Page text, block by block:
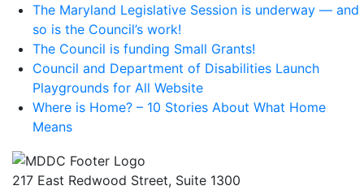
The Maryland Legislative Session is underway — and
so is the Council’s work!
The Council is funding Small Grants!
Council and Department of Disabilities Launch
Playgrounds for All Website
Where is Home? – 10 Stories About What Home
Means
217 East Redwood Street, Suite 1300